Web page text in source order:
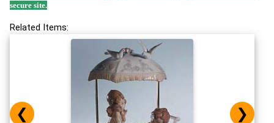
secure site.
Related Items:
❮ ❯